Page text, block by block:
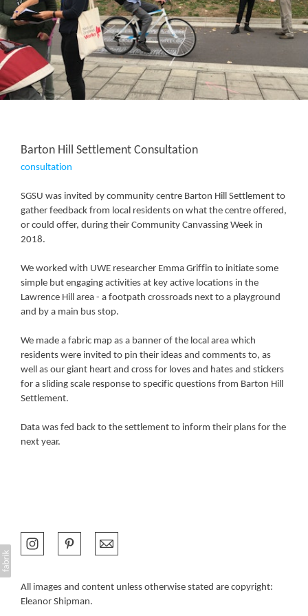
Barton Hill Settlement Consultation
consultation
SGSU was invited by community centre Barton Hill Settlement to
gather feedback from local residents on what the centre offered,
or could offer, during their Community Canvassing Week in
2018.
We worked with UWE researcher Emma Griffin to initiate some
simple but engaging activities at key active locations in the
Lawrence Hill area - a footpath crossroads next to a playground
and by a main bus stop.
We made a fabric map as a banner of the local area which
residents were invited to pin their ideas and comments to, as
well as our giant heart and cross for loves and hates and stickers
for a sliding scale response to specific questions from Barton Hill
Settlement.
Data was fed back to the settlement to inform their plans for the
next year.
All images and content unless otherwise stated are copyright:
Eleanor Shipman.